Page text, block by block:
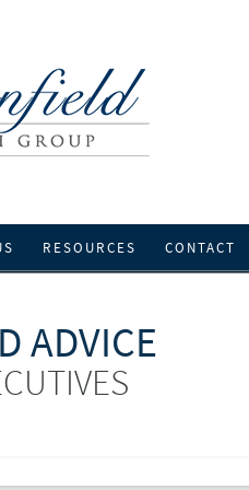
RESOURCES CONTACT
ADVICE